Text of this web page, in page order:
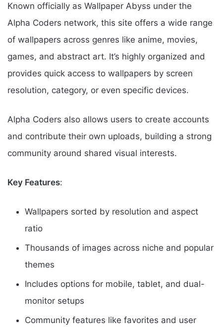
Known officially as Wallpaper Abyss under the
Alpha Coders network, this site offers a wide range
of wallpapers across genres like anime, movies,
games, and abstract art. It’s highly organized and
provides quick access to wallpapers by screen
resolution, category, or even specific devices.
Alpha Coders also allows users to create accounts
and contribute their own uploads, building a strong
community around shared visual interests.
Key Features:
Wallpapers sorted by resolution and aspect
ratio
Thousands of images across niche and popular
themes
Includes options for mobile, tablet, and dual-
monitor setups
Community features like favorites and user